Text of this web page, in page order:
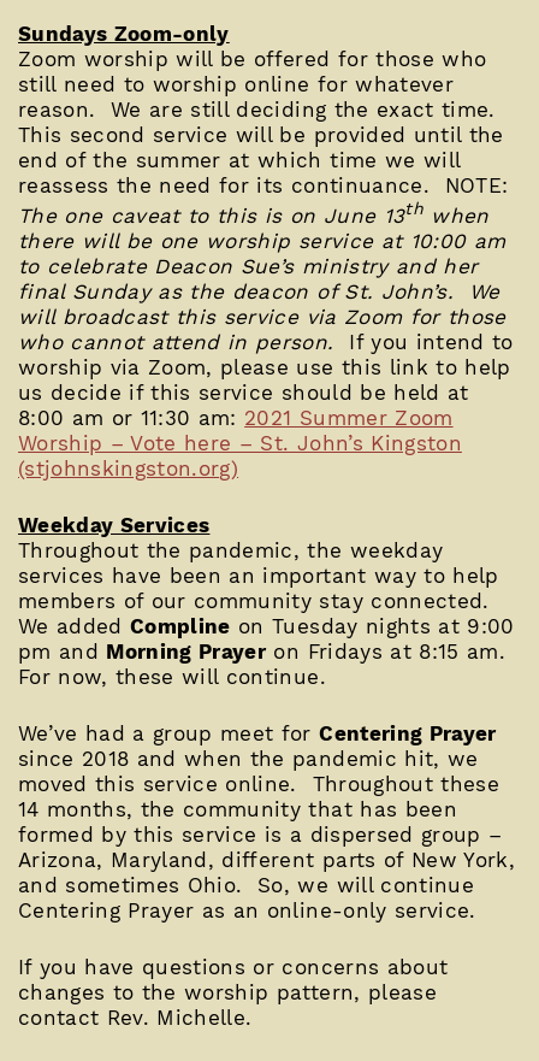
Sundays Zoom-only
Zoom worship will be offered for those who
still need to worship online for whatever
reason. We are still deciding the exact time.
This second service will be provided until the
end of the summer at which time we will
reassess the need for its continuance. NOTE:
The one caveat to this is on June 13thwhen
there will be one worship service at 10:00 am
to celebrate Deacon Sue’s ministry and her
final Sunday as the deacon of St. John’s. We
will broadcast this service via Zoom for those
who cannot attend in person. If you intend to
worship via Zoom, please use this link to help
us decide if this service should be held at
8:00 am or 11:30 am: 2021 Summer Zoom
Worship – Vote here – St. John’s Kingston
(stjohnskingston.org)
Weekday Services
Throughout the pandemic, the weekday
services have been an important way to help
members of our community stay connected.
We addedCompline on Tuesday nights at 9:00
pm and Morning Prayeron Fridays at 8:15 am.
For now, these will continue.
We’ve had a group meet forCentering Prayer
since 2018 and when the pandemic hit, we
moved this service online. Throughout these
14 months, the community that has been
formed by this service is a dispersed group –
Arizona, Maryland, different parts of New York,
and sometimes Ohio. So, we will continue
Centering Prayer as an online-only service.
If you have questions or concerns about
changes to the worship pattern, please
contact Rev. Michelle.